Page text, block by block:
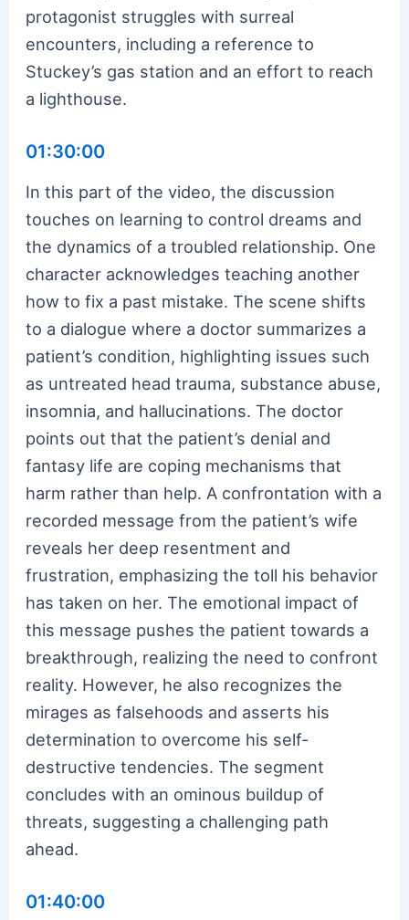
protagonist struggles with surreal
encounters, including a reference to
Stuckey’s gas station and an effort to reach
a lighthouse.
01:30:00
In this part of the video, the discussion
touches on learning to control dreams and
the dynamics of a troubled relationship. One
character acknowledges teaching another
how to fix a past mistake. The scene shifts
to a dialogue where a doctor summarizes a
patient’s condition, highlighting issues such
as untreated head trauma, substance abuse,
insomnia, and hallucinations. The doctor
points out that the patient’s denial and
fantasy life are coping mechanisms that
harm rather than help. A confrontation with a
recorded message from the patient’s wife
reveals her deep resentment and
frustration, emphasizing the toll his behavior
has taken on her. The emotional impact of
this message pushes the patient towards a
breakthrough, realizing the need to confront
reality. However, he also recognizes the
mirages as falsehoods and asserts his
determination to overcome his self-
destructive tendencies. The segment
concludes with an ominous buildup of
threats, suggesting a challenging path
ahead.
01:40:00